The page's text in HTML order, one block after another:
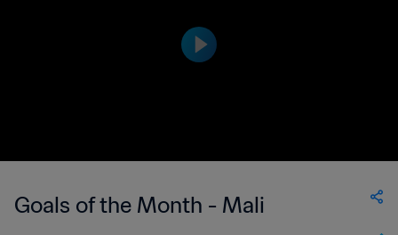
Goals of the Month - Mali